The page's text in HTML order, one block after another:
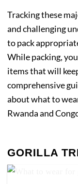
Tracking these
and challenging
to pack
While packing,
items that will
comprehensive
about what to
Rwanda and
GORILLA